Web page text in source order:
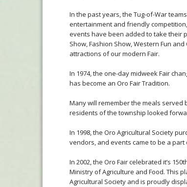
In the past years, the Tug-of-War
entertainment and friendly
events have been added to take their
Show, Fashion Show, Western Fun
attractions of our modern Fair.
In 1974, the one-day midweek Fair
has become an Oro Fair Tradition.
Many will remember the meals served
residents of the township looked
In 1998, the Oro Agricultural Society
vendors, and events came to be a
In 2002, the Oro Fair celebrated it’s
Ministry of Agriculture and Food. This
Agricultural Society and is proudly